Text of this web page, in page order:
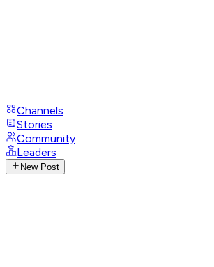
Channels
Stories
Community
Leaders
New Post